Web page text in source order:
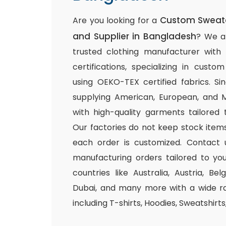
Are you looking for a Custom
and Supplier in Bangladesh? We
trusted clothing manufacturer with
certifications, specializing in
using OEKO-TEX certified fabrics.
supplying American, European, and
with high-quality garments tailored
Our factories do not keep stock
each order is customized. Contact
manufacturing orders tailored to
countries like Australia, Austria,
Dubai, and many more with a wide
including T-shirts, Hoodies,